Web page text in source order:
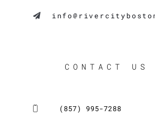
CONTACT US
(857) 995-7288